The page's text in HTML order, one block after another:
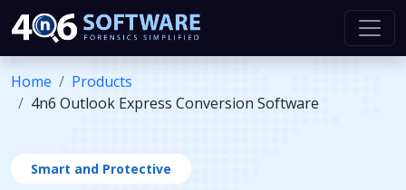
Home
Products
4n6 Outlook Express Conversion Software
Smart and Protective